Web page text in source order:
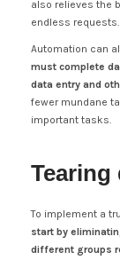
also relieves the
endless requests.
Automation can
must complete
data entry and
fewer mundane
important tasks.
To implement a
start by
different groups